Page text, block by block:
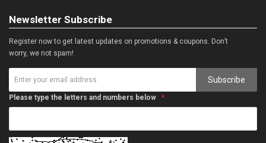
Newsletter Subscribe
Register now to get latest updates on promotions & coupons. Don’t
worry, we not spam!
Subscribe
Please type the letters and numbers below